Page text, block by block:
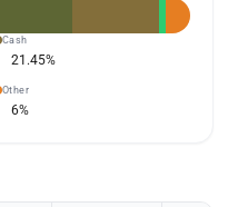
Cash
21.45%
Other
6%